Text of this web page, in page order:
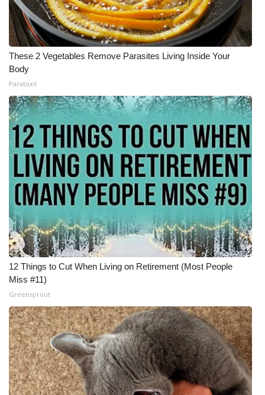
These 2 Vegetables Remove Parasites Living Inside Your
Body
Paratoxil
12 Things to Cut When Living on Retirement (Most People
Miss #11)
Greensprout